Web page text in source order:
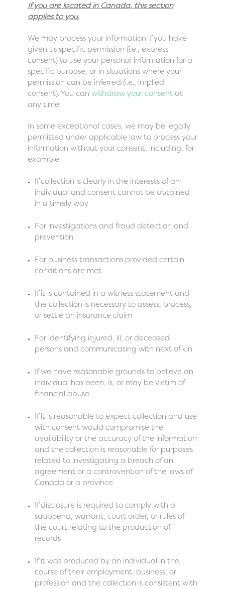
If you are located in Canada, this section
applies to you.
We may process your information if you have
given us specific permission (i.e., express
consent) to use your personal information for a
specific purpose, or in situations where your
permission can be inferred (i.e., implied
consent). You can withdraw your consentat
any time.
In some exceptional cases, we may be legally
permitted under applicable law to process your
information without your consent, including, for
example:
If collection is clearly in the interests of an
individual and consent cannot be obtained
in a timely way
For investigations and fraud detection and
prevention
For business transactions provided certain
conditions are met
If it is contained in a witness statement and
the collection is necessary to assess, process,
or settle an insurance claim
For identifying injured, ill, or deceased
persons and communicating with next of kin
If we have reasonable grounds to believe an
individual has been, is, or may be victim of
financial abuse
If it is reasonable to expect collection and use
with consent would compromise the
availability or the accuracy of the information
and the collection is reasonable for purposes
related to investigating a breach of an
agreement or a contravention of the laws of
Canada or a province
If disclosure is required to comply with a
subpoena, warrant, court order, or rules of
the court relating to the production of
records
If it was produced by an individual in the
course of their employment, business, or
profession and the collection is consistent with